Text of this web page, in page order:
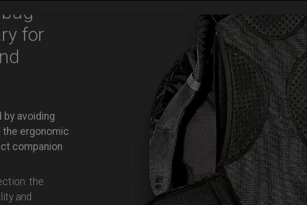
for
avoiding
the ergonomic
companion
the
and